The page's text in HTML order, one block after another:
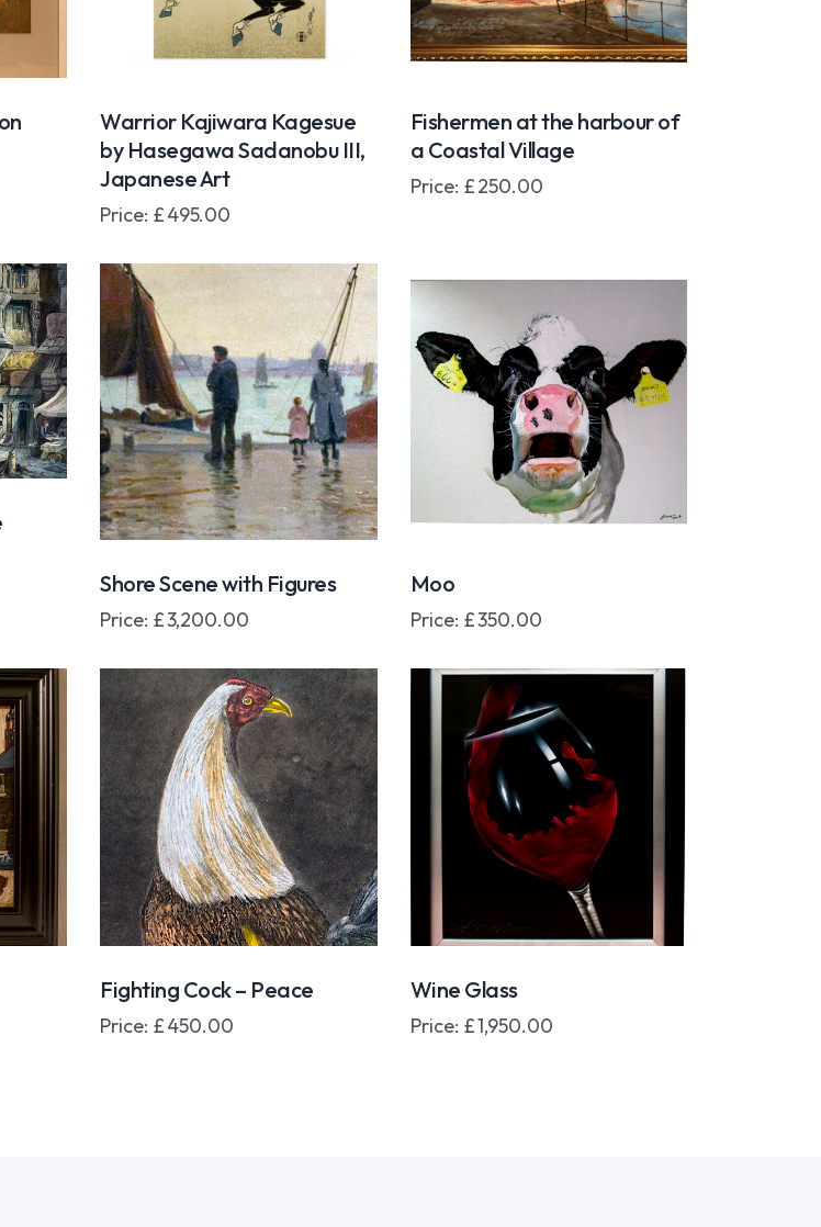
Warrior Kajiwara Kagesue
by Hasegawa Sadanobu III,
Japanese Art
Price: £495.00
Fishermen at the harbour of
a Coastal Village
Price: £250.00
Shore Scene with Figures
Price: £3,200.00
Moo
Price: £350.00
Fighting Cock – Peace
Price: £450.00
Wine Glass
Price: £1,950.00